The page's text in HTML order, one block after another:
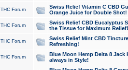
THC Forum
Swiss Relief Vitamin C CBD
Orange Juice for Double Shot!
THC Forum
Swiss Relief CBD Eucalyptus
the Tissue for Maximum Relief!
THC Forum
Swiss Relief Mint CBD
Refreshing!
THC Forum
Blue Moon Hemp Delta 8 Jack
always in Style!